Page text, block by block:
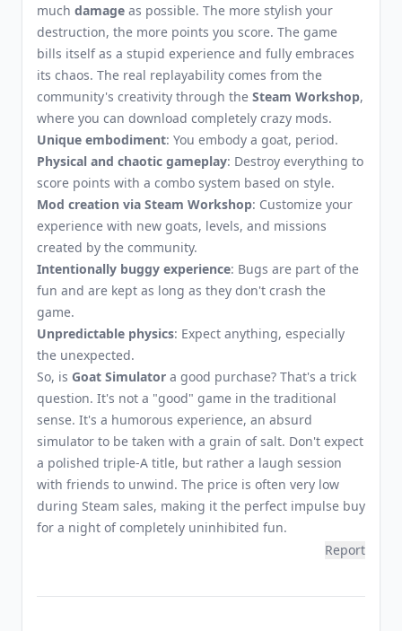
much damage as possible. The more stylish your
destruction, the more points you score. The game
bills itself as a stupid experience and fully embraces
its chaos. The real replayability comes from the
community's creativity through the Steam Workshop,
where you can download completely crazy mods.
Unique embodiment: You embody a goat, period.
Physical and chaotic gameplay: Destroy everything to
score points with a combo system based on style.
Mod creation via Steam Workshop: Customize your
experience with new goats, levels, and missions
created by the community.
Intentionally buggy experience: Bugs are part of the
fun and are kept as long as they don't crash the
game.
Unpredictable physics: Expect anything, especially
the unexpected.
So, is Goat Simulator a good purchase? That's a trick
question. It's not a "good" game in the traditional
sense. It's a humorous experience, an absurd
simulator to be taken with a grain of salt. Don't expect
a polished triple-A title, but rather a laugh session
with friends to unwind. The price is often very low
during Steam sales, making it the perfect impulse buy
for a night of completely uninhibited fun.
Report